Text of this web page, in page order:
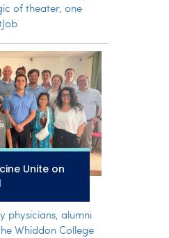
of theater, one
Unite on
physicians, alumni
Whiddon College